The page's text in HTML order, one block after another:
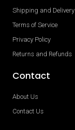
Shipping and Delivery
Terms of Service
Privacy Policy
Returns and Refunds
Contact
About Us
Contact Us